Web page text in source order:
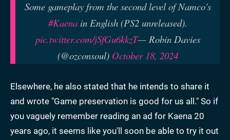
Some gameplay from the second level of Namco's
#Kaenain English (PS2 unreleased).
pic.twitter.com/jSfGu6kkzT— Robin Davies
(@ozconsoul) October 18, 2024
Elsewhere, he also stated that he intends to share it
and wrote "Game preservation is good for us all." So if
you vaguely remember reading an ad for Kaena 20
years ago, it seems like you'll soon be able to try it out